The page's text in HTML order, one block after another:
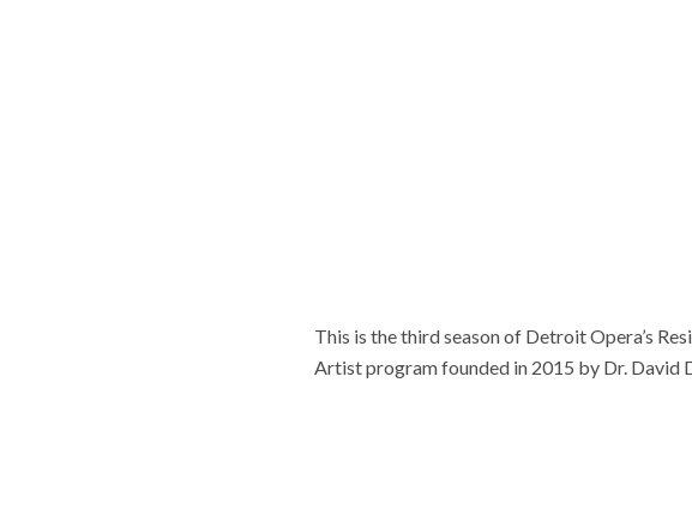
This is the third season of Detroit Opera’s
Artist program founded in 2015 by Dr. David